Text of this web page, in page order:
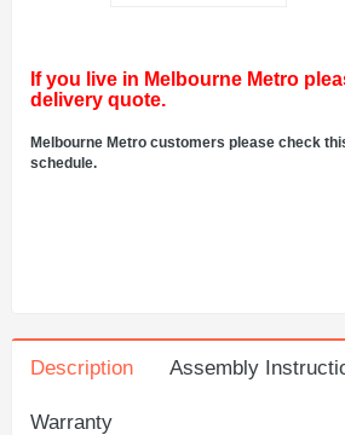
If you live in Melbourne Metro
delivery quote.
Melbourne Metro customers please check
schedule.
Description Assembly
Warranty